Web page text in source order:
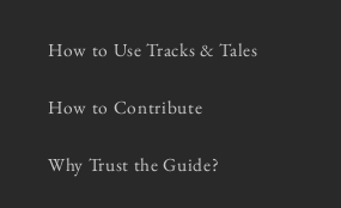
How to Use Tracks & Tales
How to Contribute
Why Trust the Guide?